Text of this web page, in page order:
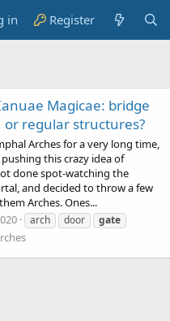
in Register
Magicae: bridge
or regular structures?
Arches for a very long time,
this crazy idea of
done spot-watching the
and decided to throw a few
Arches. Ones...
arch door
gate